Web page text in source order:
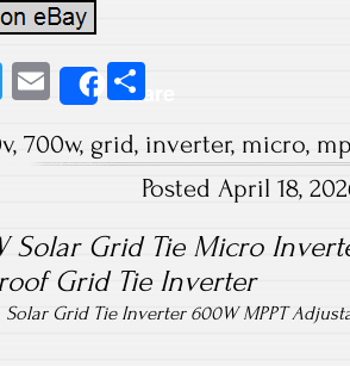
T
tt
E
m
ail
Share
re
, 700w, grid, inverter, micro,
Posted April 18,
Solar Grid Tie Micro
Grid Tie Inverter
Solar Grid Tie Inverter 600W MPPT